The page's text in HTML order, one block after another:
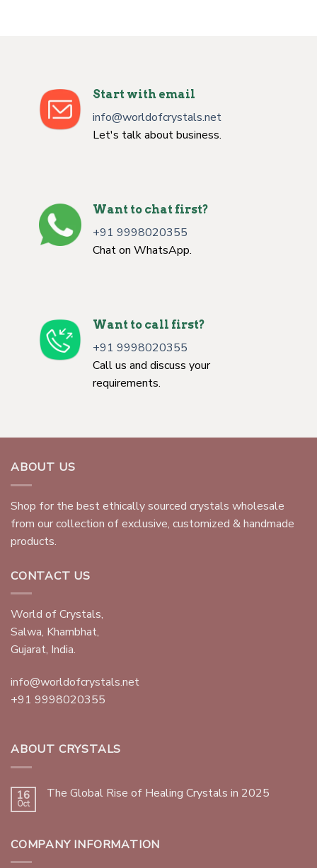
Start with email
info@worldofcrystals.net
Let's talk about business.
Want to chat first?
+91 9998020355
Chat on WhatsApp.
Want to call first?
+91 9998020355
Call us and discuss your
requirements.
ABOUT US
Shop for the best ethically sourced crystals wholesale
from our collection of exclusive, customized & handmade
products.
CONTACT US
World of Crystals,
Salwa, Khambhat,
Gujarat, India.
info@worldofcrystals.net
+91 9998020355
ABOUT CRYSTALS
16
Oct
The Global Rise of Healing Crystals in 2025
COMPANY INFORMATION